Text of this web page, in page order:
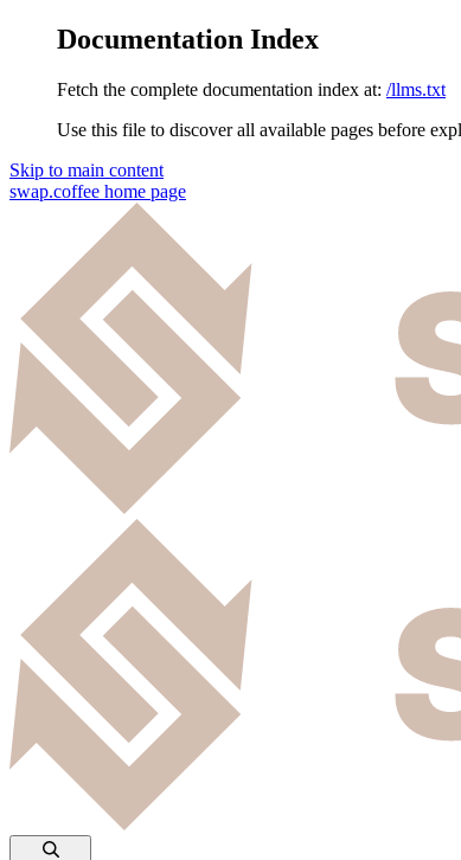
Documentation Index
Fetch the complete documentation index at: /llms.txt
Use this file to discover all available pages before
Skip to main content
swap.coffee home page